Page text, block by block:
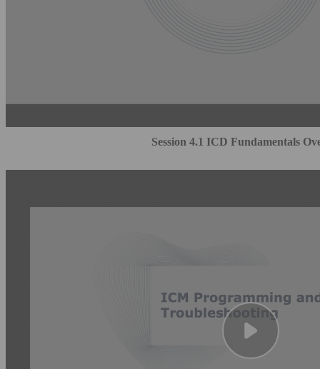
Session 4.1 ICD Fundamentals